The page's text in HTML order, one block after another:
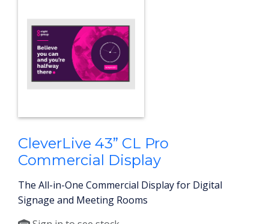
CleverLive 43” CL Pro
Commercial Display
The All-in-One Commercial Display for Digital
Signage and Meeting Rooms